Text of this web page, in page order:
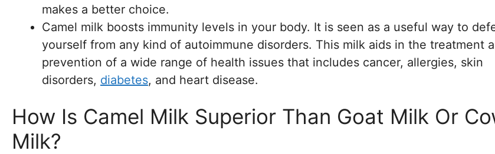
makes a better choice.
Camel milk boosts immunity levels in your body. It is seen as a useful way to
yourself from any kind of autoimmune disorders. This milk aids in the treatment
prevention of a wide range of health issues that includes cancer, allergies, skin
disorders, diabetes, and heart disease.
How Is Camel Milk Superior Than Goat Milk Or
Milk?